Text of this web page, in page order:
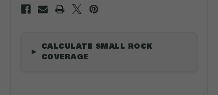
▶
CALCULATE SMALL ROCK
COVERAGE